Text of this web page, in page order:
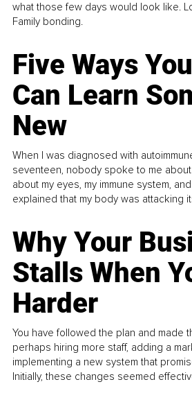
what those few days would look like.
Family bonding.
Five Ways
Can Learn
New
When I was diagnosed with
seventeen, nobody spoke to me
about my eyes, my immune system,
explained that my body was attacking
Why Your
Stalls When
Harder
You have followed the plan and made
perhaps hiring more staff, adding a
implementing a new system that
Initially, these changes seemed